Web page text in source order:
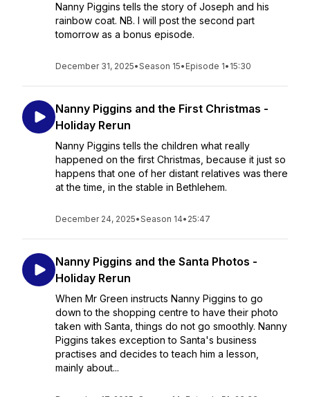
Nanny Piggins tells the story of Joseph and his
rainbow coat. NB. I will post the second part
tomorrow as a bonus episode.
December 31, 2025•Season 15• Episode 1• 15:30
Nanny Piggins and the First Christmas -
Holiday Rerun
Nanny Piggins tells the children what really
happened on the first Christmas, because it just so
happens that one of her distant relatives was there
at the time, in the stable in Bethlehem.
December 24, 2025•Season 14• 25:47
Nanny Piggins and the Santa Photos -
Holiday Rerun
When Mr Green instructs Nanny Piggins to go
down to the shopping centre to have their photo
taken with Santa, things do not go smoothly. Nanny
Piggins takes exception to Santa's business
practises and decides to teach him a lesson,
mainly about...